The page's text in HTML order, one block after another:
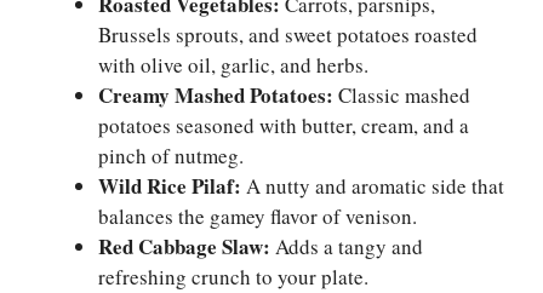
Brussels sprouts, and sweet potatoes roasted
with olive oil, garlic, and herbs.
Creamy Mashed Potatoes: Classic mashed
potatoes seasoned with butter, cream, and a
pinch of nutmeg.
Wild Rice Pilaf: A nutty and aromatic side that
balances the gamey flavor of venison.
Red Cabbage Slaw: Adds a tangy and
refreshing crunch to your plate.